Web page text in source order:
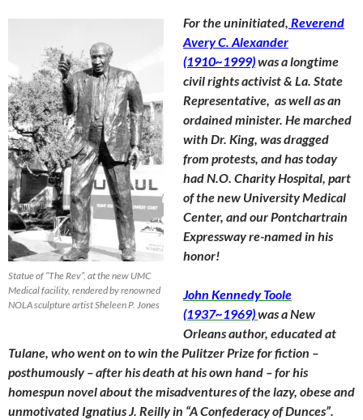
Statue of “The Rev”, at the new UMC
Medical facility, rendered by renowned
NOLA sculpture artist Sheleen P. Jones
For the uninitiated, Reverend
Avery C. Alexander
(1910~1999)was a longtime
civil rights activist & La. State
Representative, as well as an
ordained minister. He marched
with Dr. King, was dragged
from protests, and has today
had N.O. Charity Hospital, part
of the new University Medical
Center, and our Pontchartrain
Expressway re-named in his
honor!
John Kennedy Toole
(1937~1969)was a New
Orleans author, educated at
Tulane, who went on to win the Pulitzer Prize for fiction –
posthumously – after his death at his own hand – for his
homespun novel about the misadventures of the lazy, obese and
unmotivated Ignatius J. Reilly in “A Confederacy of Dunces”.